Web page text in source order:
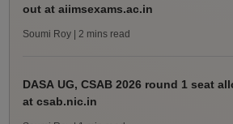
out at aiimsexams.ac.in
Soumi Roy | 2 mins read
DASA UG, CSAB 2026 round 1 seat
at csab.nic.in